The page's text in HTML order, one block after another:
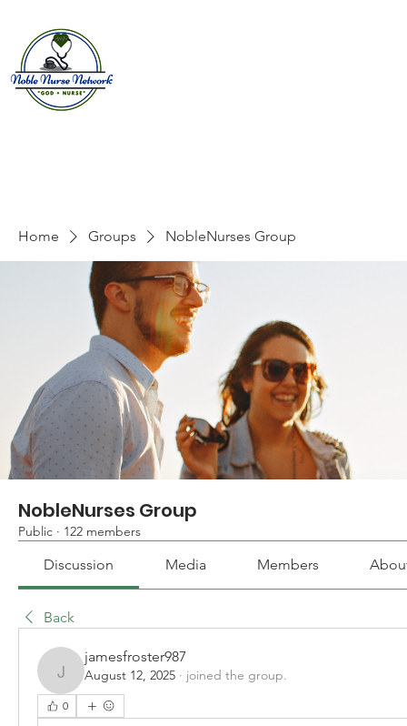
Home Groups NobleNurses Group
NobleNurses Group
Public · 122 members
Discussion Media Members
Back
jamesfroster987
jamesfroster987
August 12, 2025 · joined the group.
0